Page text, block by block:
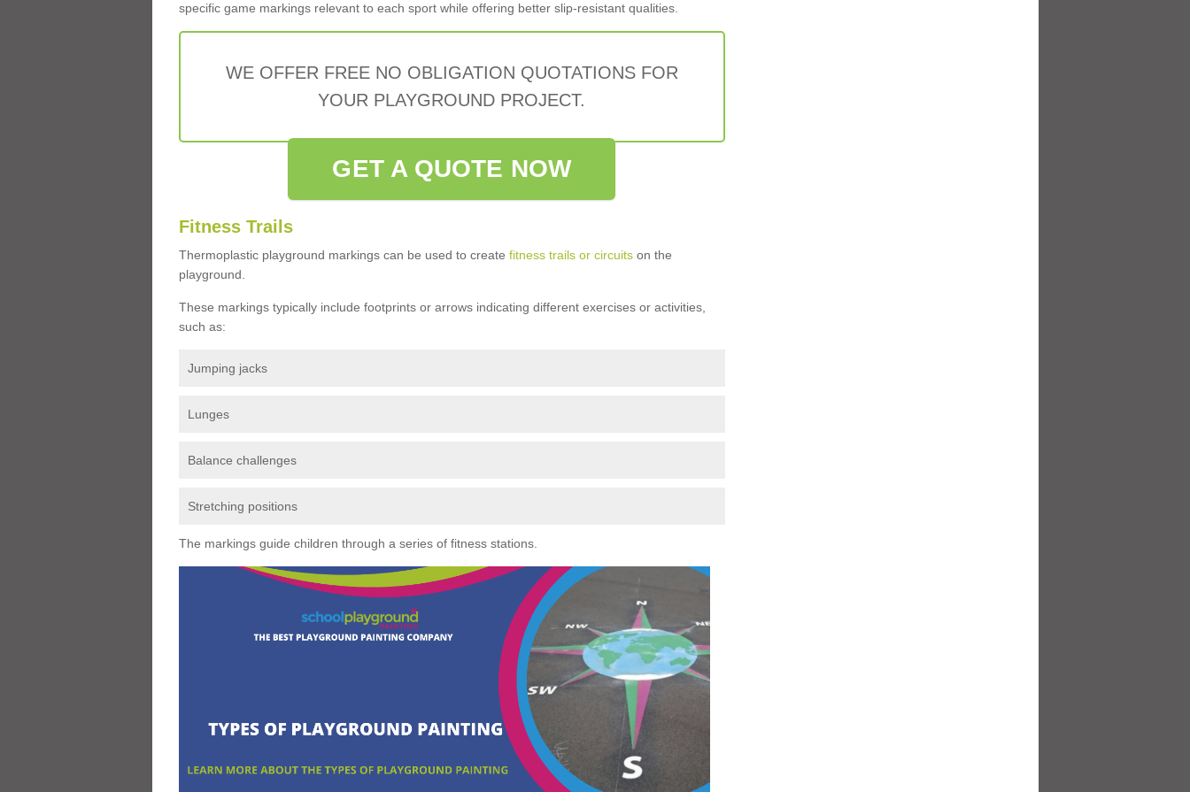
specific game markings relevant to each sport while offering better slip-resistant qualities.
WE OFFER FREE NO OBLIGATION QUOTATIONS FOR
YOUR PLAYGROUND PROJECT.
GET A QUOTE NOW
Fitness Trails
Thermoplastic playground markings can be used to create fitness trails or circuitson the
playground.
These markings typically include footprints or arrows indicating different exercises or activities,
such as:
Jumping jacks
Lunges
Balance challenges
Stretching positions
The markings guide children through a series of fitness stations.